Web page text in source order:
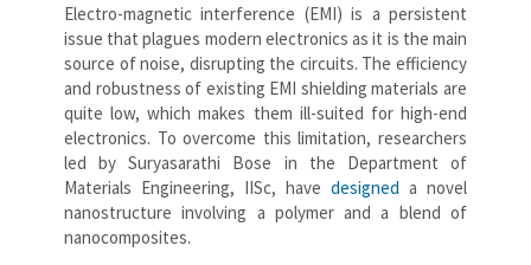
Electro-magnetic interference (EMI) is a persistent
issue that plagues modern electronics as it is the main
source of noise, disrupting the circuits. The efficiency
and robustness of existing EMI shielding materials are
quite low, which makes them ill-suited for high-end
electronics. To overcome this limitation, researchers
led by Suryasarathi Bose in the Department of
Materials Engineering, IISc, have designed a novel
nanostructure involving a polymer and a blend of
nanocomposites.